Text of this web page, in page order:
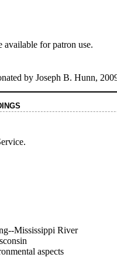
available for patron use.
by Joseph B. Hunn,
Mississippi River
aspects